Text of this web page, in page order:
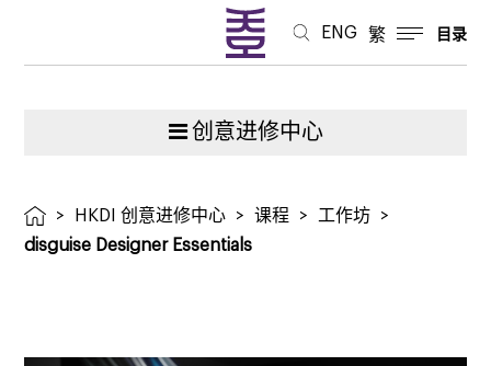
ENG 繁 目录
创意进修中心
> HKDI 创意进修中心 > 课程 > 工作坊
>
disguise Designer Essentials